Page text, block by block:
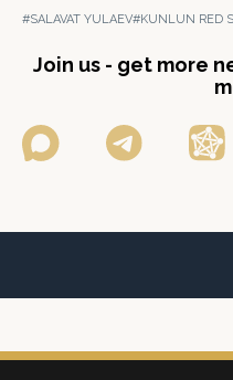
#SALAVAT YULAEV#KUNLUN RED
Join us - get more